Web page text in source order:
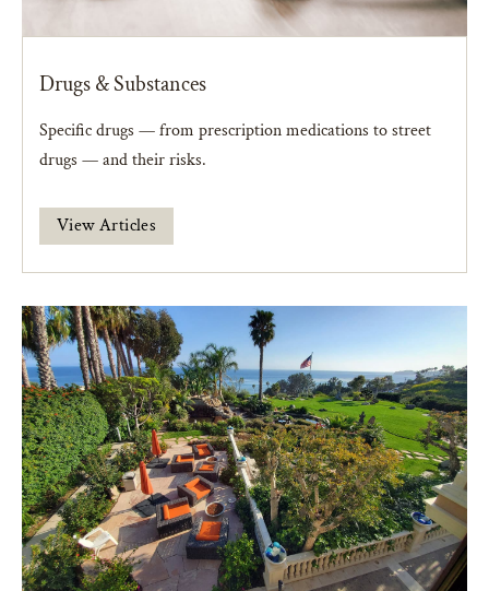
Drugs & Substances
Specific drugs — from prescription medications to street
drugs — and their risks.
View Articles